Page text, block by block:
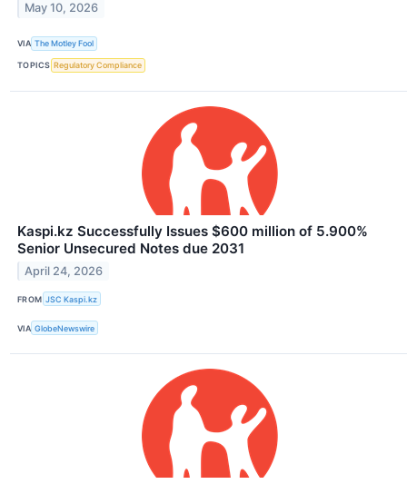
May 10, 2026
VIA The Motley Fool
TOPICS Regulatory Compliance
Kaspi.kz Successfully Issues $600 million of 5.900%
Senior Unsecured Notes due 2031
April 24, 2026
FROM JSC Kaspi.kz
VIA GlobeNewswire